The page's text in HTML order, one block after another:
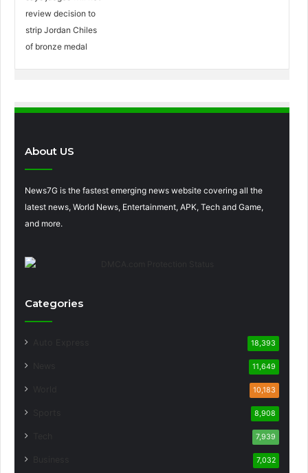
About US
News7G is the fastest emerging news website covering all the
latest news, World News, Entertainment, APK, Tech and Game,
and more.
Categories
18,393
11,649
10,183
8,908
7,939
7,032